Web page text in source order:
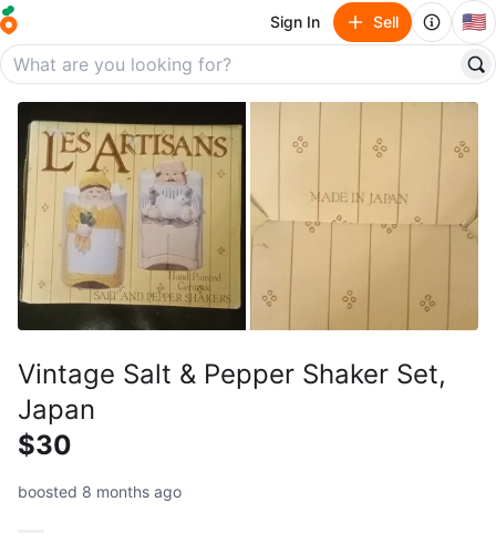
Sign In Sell 🇺🇸
Vintage Salt & Pepper Shaker Set,
Japan
$30
boosted 8 months ago